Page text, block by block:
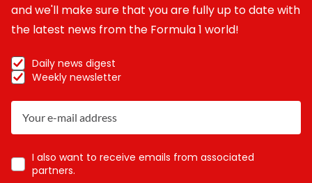
and we'll make sure that you are fully up to date with
the latest news from the Formula 1 world!
Daily news digest
Weekly newsletter
I also want to receive emails from associated
partners.